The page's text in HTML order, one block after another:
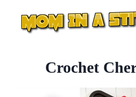
content
Crochet